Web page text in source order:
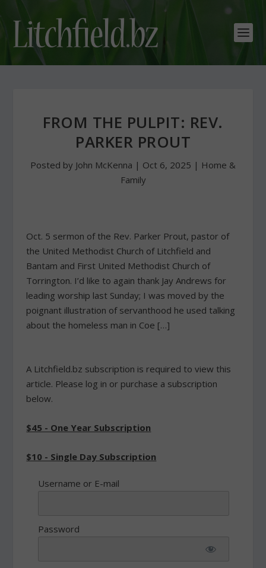
FROM THE PULPIT: REV.
PARKER PROUT
Posted by John McKenna | Oct 6, 2025 | Home &
Family
Oct. 5 sermon of the Rev. Parker Prout, pastor of
the United Methodist Church of Litchfield and
Bantam and First United Methodist Church of
Torrington. I’d like to again thank Jay Andrews for
leading worship last Sunday; I was moved by the
poignant illustration of servanthood he used talking
about the homeless man in Coe […]
A Litchfield.bz subscription is required to view this
article. Please log in or purchase a subscription
below.
$45 - One Year Subscription
$10 - Single Day Subscription
Username or E-mail
Password